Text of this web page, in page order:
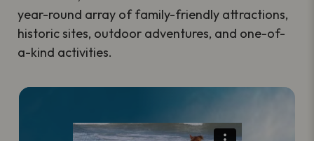
year-round array of family-friendly attractions,
historic sites, outdoor adventures, and one-of-
a-kind activities.